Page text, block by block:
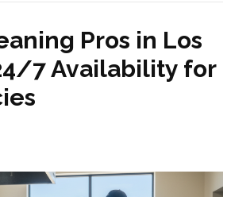
Pros in Los
7 Availability for